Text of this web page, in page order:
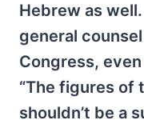
Hebrew as
general
Congress,
“The figures of
shouldn’t be a